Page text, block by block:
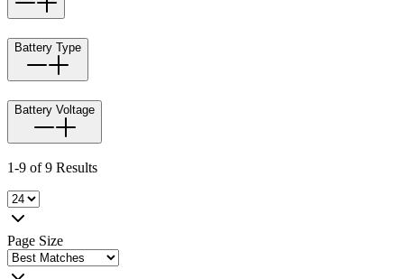
Battery Type
Battery Voltage
1-9 of 9 Results
Page Size